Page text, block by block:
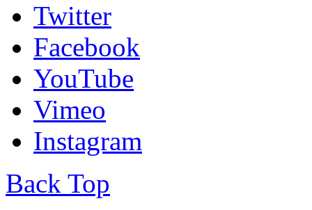
Twitter
Facebook
YouTube
Vimeo
Instagram
Back Top